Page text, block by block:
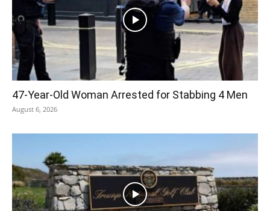
47-Year-Old Woman Arrested for Stabbing 4 Men
August 6, 2026